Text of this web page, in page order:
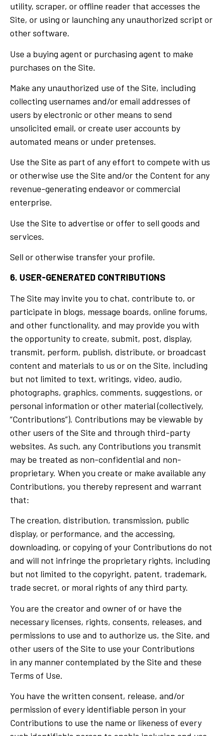
utility, scraper, or offline reader that accesses the
Site, or using or launching any unauthorized script or
other software.
Use a buying agent or purchasing agent to make
purchases on the Site.
Make any unauthorized use of the Site, including
collecting usernames and/or email addresses of
users by electronic or other means to send
unsolicited email, or create user accounts by
automated means or under pretenses.
Use the Site as part of any effort to compete with us
or otherwise use the Site and/or the Content for any
revenue-generating endeavor or commercial
enterprise.
Use the Site to advertise or offer to sell goods and
services.
Sell or otherwise transfer your profile.
6. USER-GENERATED CONTRIBUTIONS
The Site may invite you to chat, contribute to, or
participate in blogs, message boards, online forums,
and other functionality, and may provide you with
the opportunity to create, submit, post, display,
transmit, perform, publish, distribute, or broadcast
content and materials to us or on the Site, including
but not limited to text, writings, video, audio,
photographs, graphics, comments, suggestions, or
personal information or other material (collectively,
“Contributions”). Contributions may be viewable by
other users of the Site and through third-party
websites. As such, any Contributions you transmit
may be treated as non-confidential and non-
proprietary. When you create or make available any
Contributions, you thereby represent and warrant
that:
The creation, distribution, transmission, public
display, or performance, and the accessing,
downloading, or copying of your Contributions do not
and will not infringe the proprietary rights, including
but not limited to the copyright, patent, trademark,
trade secret, or moral rights of any third party.
You are the creator and owner of or have the
necessary licenses, rights, consents, releases, and
permissions to use and to authorize us, the Site, and
other users of the Site to use your Contributions
in any manner contemplated by the Site and these
Terms of Use.
You have the written consent, release, and/or
permission of every identifiable person in your
Contributions to use the name or likeness of every